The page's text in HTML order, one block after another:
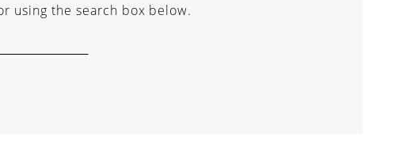
using the search box below.